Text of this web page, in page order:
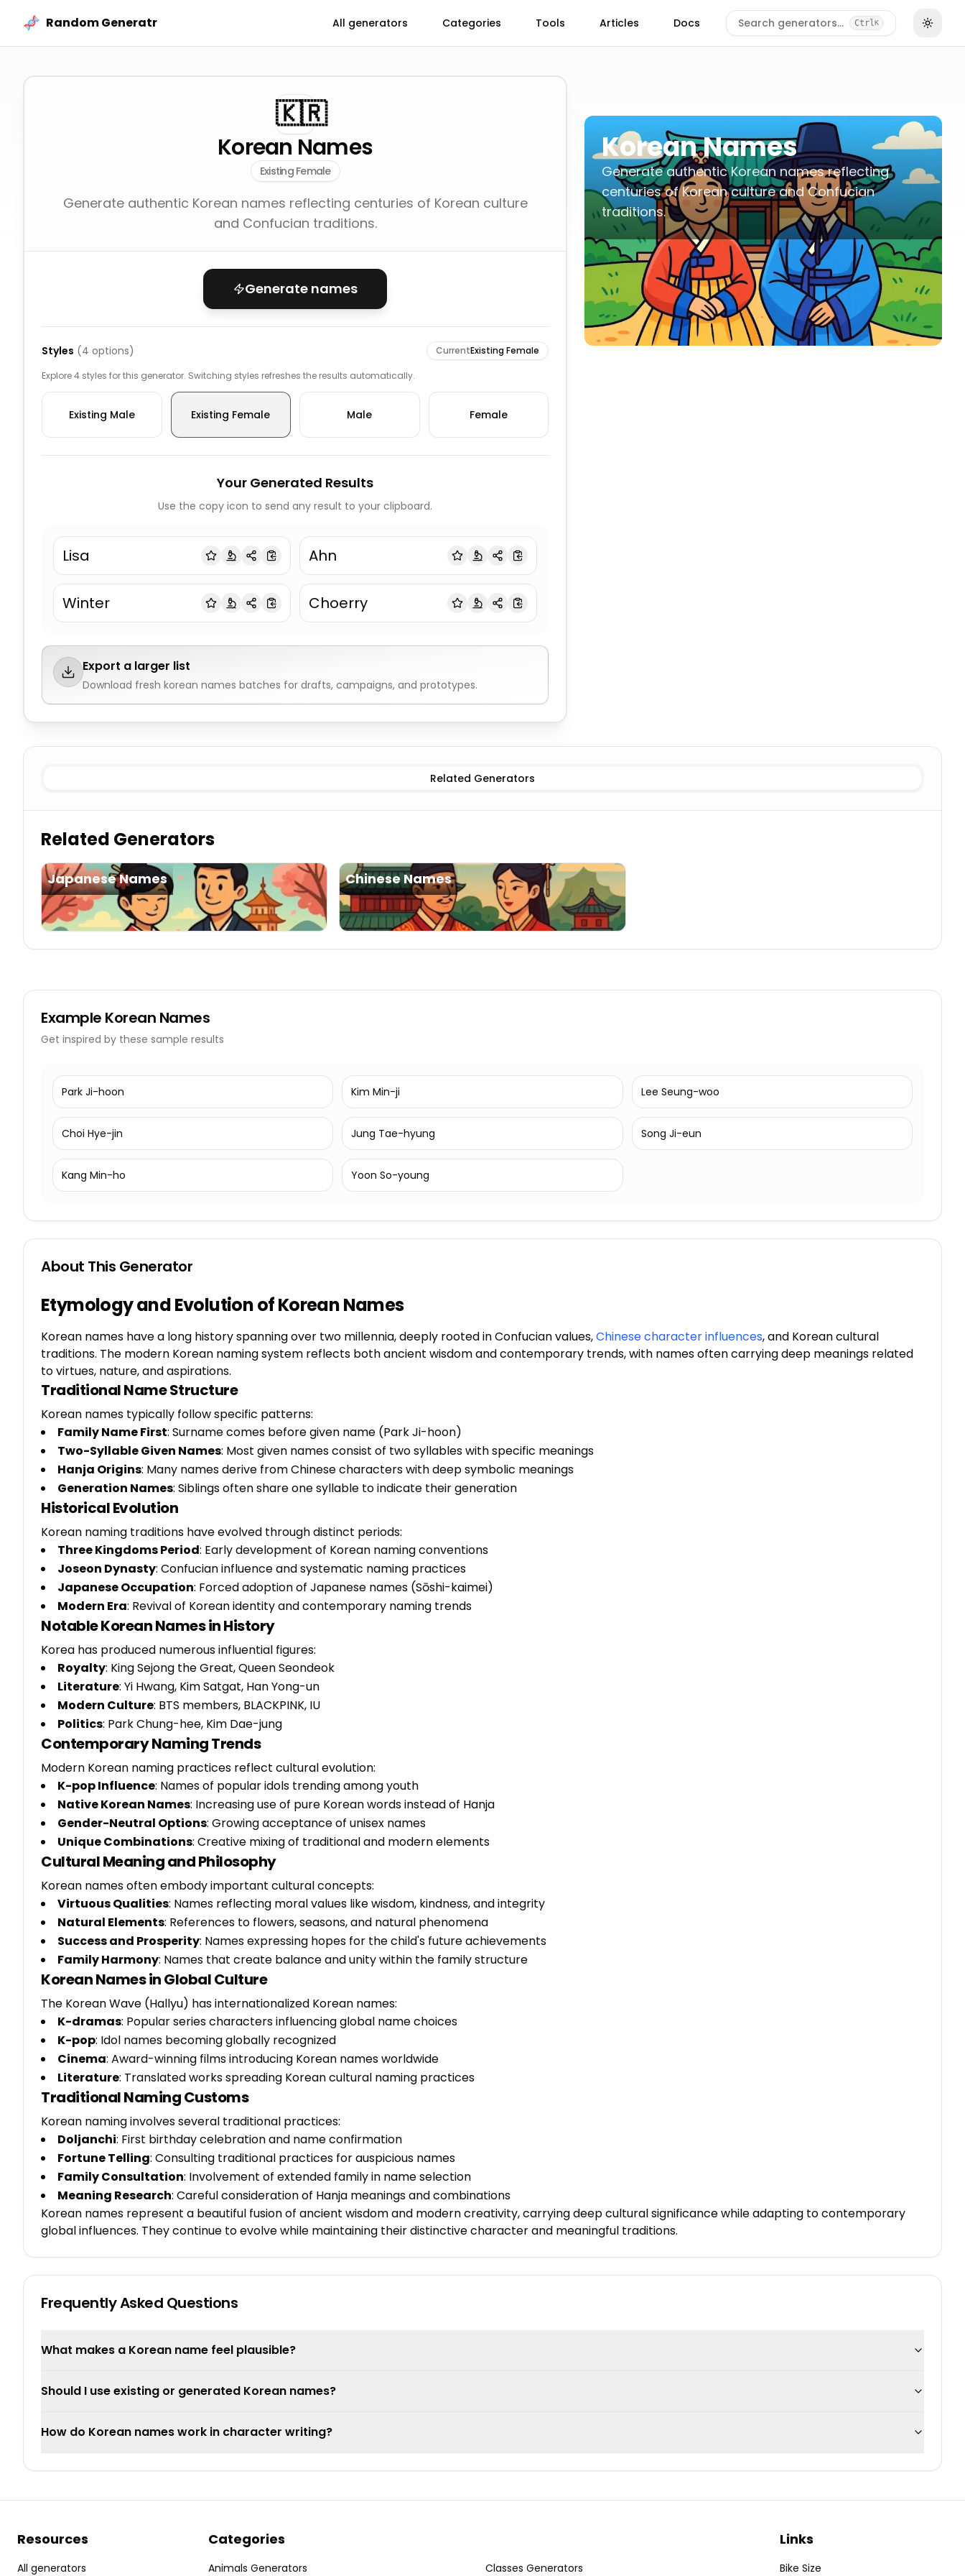
Random Generatr
All generators Categories Tools Articles Docs Search generators… CtrlK
🇰🇷
Korean Names
Existing Female
Generate authentic Korean names reflecting centuries of Korean culture
and Confucian traditions.
Generate names
Styles (4 options) CurrentExisting Female
Explore 4 styles for this generator. Switching styles refreshes the results automatically.
Existing Male Existing Female Male Female
Your Generated Results
Use the copy icon to send any result to your clipboard.
Lisa Ahn
Winter Choerry
Export a larger list
Download fresh korean names batches for drafts, campaigns, and prototypes.
Korean Names
Generate authentic Korean names reflecting
centuries of Korean culture and Confucian
traditions.
Existing Male
Related Generators
Related Generators
Japanese Names Chinese Names
Example Korean Names
Get inspired by these sample results
Park Ji-hoon Kim Min-ji Lee Seung-woo
Choi Hye-jin Jung Tae-hyung Song Ji-eun
Kang Min-ho Yoon So-young
About This Generator
Etymology and Evolution of Korean Names
Korean names have a long history spanning over two millennia, deeply rooted in Confucian values,Chinese character influences, and Korean cultural
traditions. The modern Korean naming system reflects both ancient wisdom and contemporary trends, with names often carrying deep meanings related
to virtues, nature, and aspirations.
Traditional Name Structure
Korean names typically follow specific patterns:
Family Name First: Surname comes before given name (Park Ji-hoon)
Two-Syllable Given Names: Most given names consist of two syllables with specific meanings
Hanja Origins: Many names derive from Chinese characters with deep symbolic meanings
Generation Names: Siblings often share one syllable to indicate their generation
Historical Evolution
Korean naming traditions have evolved through distinct periods:
Three Kingdoms Period: Early development of Korean naming conventions
Joseon Dynasty: Confucian influence and systematic naming practices
Japanese Occupation: Forced adoption of Japanese names (Sōshi-kaimei)
Modern Era: Revival of Korean identity and contemporary naming trends
Notable Korean Names in History
Korea has produced numerous influential figures:
Royalty: King Sejong the Great, Queen Seondeok
Literature: Yi Hwang, Kim Satgat, Han Yong-un
Modern Culture: BTS members, BLACKPINK, IU
Politics: Park Chung-hee, Kim Dae-jung
Contemporary Naming Trends
Modern Korean naming practices reflect cultural evolution:
K-pop Influence: Names of popular idols trending among youth
Native Korean Names: Increasing use of pure Korean words instead of Hanja
Gender-Neutral Options: Growing acceptance of unisex names
Unique Combinations: Creative mixing of traditional and modern elements
Cultural Meaning and Philosophy
Korean names often embody important cultural concepts:
Virtuous Qualities: Names reflecting moral values like wisdom, kindness, and integrity
Natural Elements: References to flowers, seasons, and natural phenomena
Success and Prosperity: Names expressing hopes for the child's future achievements
Family Harmony: Names that create balance and unity within the family structure
Korean Names in Global Culture
The Korean Wave (Hallyu) has internationalized Korean names:
K-dramas: Popular series characters influencing global name choices
K-pop: Idol names becoming globally recognized
Cinema: Award-winning films introducing Korean names worldwide
Literature: Translated works spreading Korean cultural naming practices
Traditional Naming Customs
Korean naming involves several traditional practices:
Doljanchi: First birthday celebration and name confirmation
Fortune Telling: Consulting traditional practices for auspicious names
Family Consultation: Involvement of extended family in name selection
Meaning Research: Careful consideration of Hanja meanings and combinations
Korean names represent a beautiful fusion of ancient wisdom and modern creativity, carrying deep cultural significance while adapting to contemporary
global influences. They continue to evolve while maintaining their distinctive character and meaningful traditions.
Frequently Asked Questions
What makes a Korean name feel plausible?
Should I use existing or generated Korean names?
How do Korean names work in character writing?
Resources
All generators
Categories
Animals Generators Classes Generators
Links
Bike Size